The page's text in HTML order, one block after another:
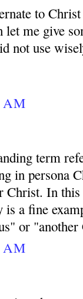
to
me give
not use
AM
term
in persona
In this
is a fine
or
AM